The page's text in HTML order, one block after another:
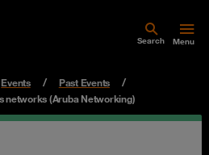
Search Menu
Events
Past Events
networks (Aruba Networking)